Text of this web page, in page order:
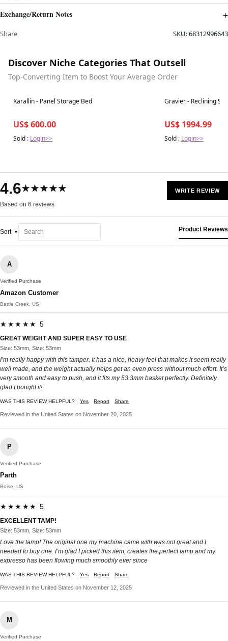
Exchange/Return Notes
Share SKU:68312996643
Discover Niche Categories That Outsell
Top-Converting Item to Boost Your Average Order
Best in 7 days
Karallin - Panel Storage Bed
US$ 600.00
Sold : Login>>
Best in 7 days
Gravier - Reclining
US$ 1994.99
Sold : Login>>
4.6★★★★★
Based on 6 reviews
WRITE REVIEW
Sort Product Reviews
A
Verified Purchase
Amazon Customer
Battle Creek, US
★★★★★ 5
GREAT WEIGHT AND SUPER EASY TO USE
Size: 53mm, Size: 53mm
I’m really happy with this tamper. It has a nice, heavy feel that makes it seem really
well made, and the weight actually helps get an even press without much effort. It’s
very smooth and easy to push, and it fits my 53.3mm basket perfectly. Definitely
glad I bought it!
WAS THIS REVIEW HELPFUL? Yes Report Share
Reviewed in the United States on November 20, 2025
P
Verified Purchase
Parth
Boise, US
★★★★★ 5
EXCELLENT TAMP!
Size: 53mm, Size: 53mm
Love the tamp! The original one my machine came with was not great and I
needed to buy one. I’m glad I picked this item, creates the perfect tamp and my
expresso has been flowing much smoothly ever since
WAS THIS REVIEW HELPFUL? Yes Report Share
Reviewed in the United States on November 12, 2025
M
Verified Purchase